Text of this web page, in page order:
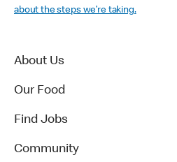
about the steps we’re taking.
About Us
Our Food
Find Jobs
Community